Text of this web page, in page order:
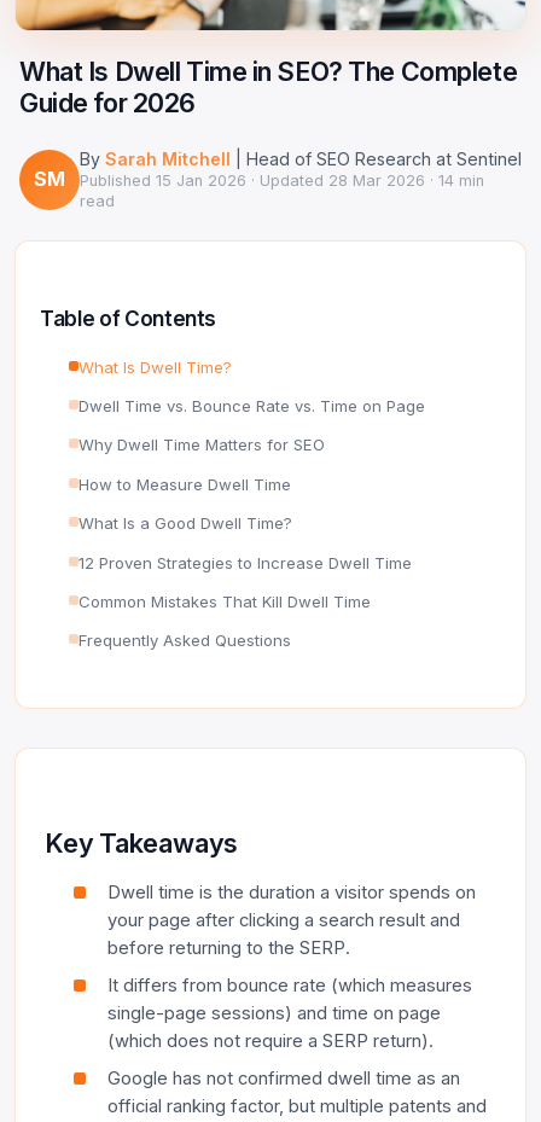
Site Validator
DNS Lookup
DNS Propagation Checker
DNS History Checker
Google Ads Clicker Bot
Guides & Tutorials
Industry News
Register Free
What Is Dwell Time in SEO? The Complete
Guide for 2026
SM
By Sarah Mitchell | Head of SEO Research at Sentinel
Published 15 Jan 2026 · Updated 28 Mar 2026 · 14 min
read
Table of Contents
What Is Dwell Time?
Dwell Time vs. Bounce Rate vs. Time on Page
Why Dwell Time Matters for SEO
How to Measure Dwell Time
What Is a Good Dwell Time?
12 Proven Strategies to Increase Dwell Time
Common Mistakes That Kill Dwell Time
Frequently Asked Questions
Key Takeaways
Dwell time is the duration a visitor spends on
your page after clicking a search result and
before returning to the SERP.
It differs from bounce rate (which measures
single-page sessions) and time on page
(which does not require a SERP return).
Google has not confirmed dwell time as an
official ranking factor, but multiple patents and